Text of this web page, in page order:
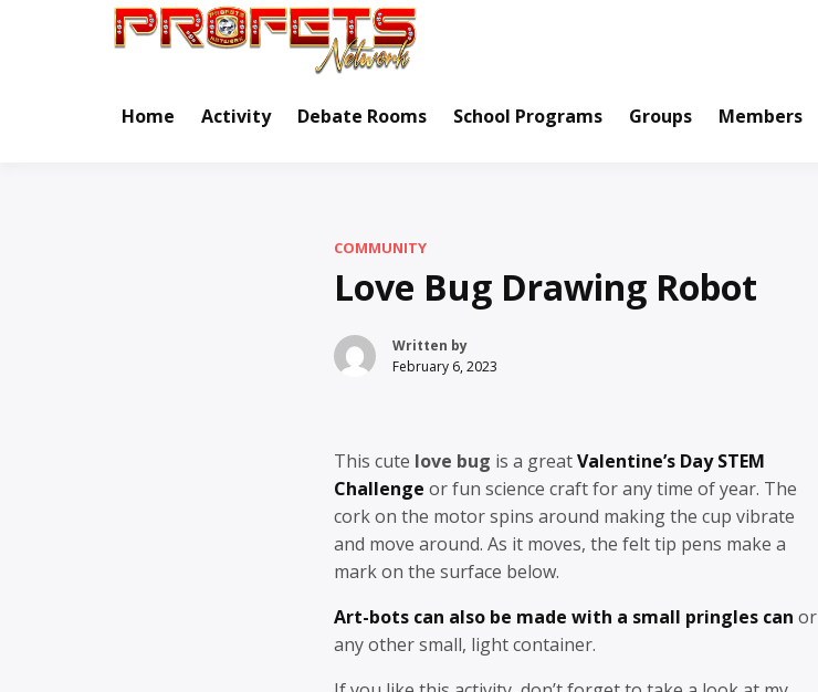
Home Activity Debate Rooms School Programs Groups Members
COMMUNITY
Love Bug Drawing Robot
Written by
February 6, 2023
This cute love bug is a greatValentine’s Day STEM
Challenge or fun science craft for any time of year. The
cork on the motor spins around making the cup vibrate
and move around. As it moves, the felt tip pens make a
mark on the surface below.
Art-bots can also be made with a small pringles can or
any other small, light container.